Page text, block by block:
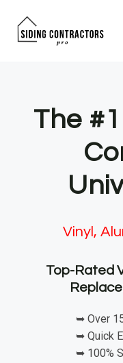
The
Vinyl,
Top-Rated
➥ Over
➥ Quick
➥ 100%